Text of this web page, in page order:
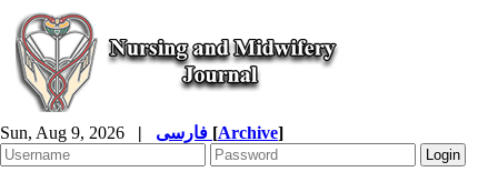
Sun, Aug 9, 2026 | [Archive]